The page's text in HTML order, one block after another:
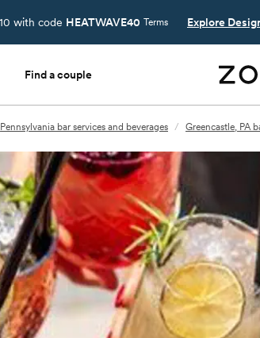
with code HEATWAVE40 Terms Explore
Find a couple
Pennsylvania bar services and beverages / Greencastle, PA